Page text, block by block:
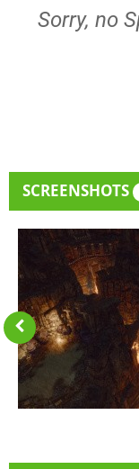
Sorry, no
SCREENSHOTS